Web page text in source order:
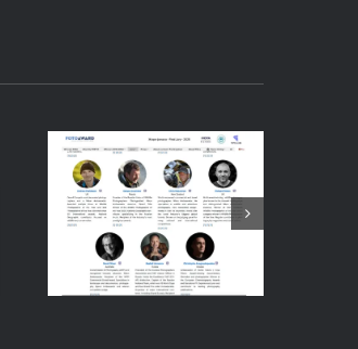
Join the
Fotoaward
2025
International